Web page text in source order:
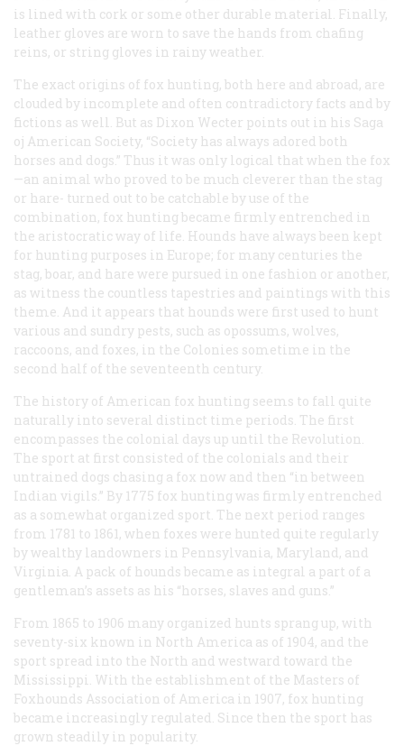
is lined with cork or some other durable material. Finally,
leather gloves are worn to save the hands from chafing
reins, or string gloves in rainy weather.
The exact origins of fox hunting, both here and abroad, are
clouded by incomplete and often contradictory facts and by
fictions as well. But as Dixon Wecter points out in his Saga
oj American Society, “Society has always adored both
horses and dogs.” Thus it was only logical that when the fox
—an animal who proved to be much cleverer than the stag
or hare- turned out to be catchable by use of the
combination, fox hunting became firmly entrenched in
the aristocratic way of life. Hounds have always been kept
for hunting purposes in Europe; for many centuries the
stag, boar, and hare were pursued in one fashion or another,
as witness the countless tapestries and paintings with this
theme. And it appears that hounds were first used to hunt
various and sundry pests, such as opossums, wolves,
raccoons, and foxes, in the Colonies sometime in the
second half of the seventeenth century.
The history of American fox hunting seems to fall quite
naturally into several distinct time periods. The first
encompasses the colonial days up until the Revolution.
The sport at first consisted of the colonials and their
untrained dogs chasing a fox now and then “in between
Indian vigils.” By 1775 fox hunting was firmly entrenched
as a somewhat organized sport. The next period ranges
from 1781 to 1861, when foxes were hunted quite regularly
by wealthy landowners in Pennsylvania, Maryland, and
Virginia. A pack of hounds became as integral a part of a
gentleman’s assets as his “horses, slaves and guns.”
From 1865 to 1906 many organized hunts sprang up, with
seventy-six known in North America as of 1904, and the
sport spread into the North and westward toward the
Mississippi. With the establishment of the Masters of
Foxhounds Association of America in 1907, fox hunting
became increasingly regulated. Since then the sport has
grown steadily in popularity.